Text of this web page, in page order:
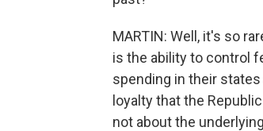
MARTIN: Well, it's so
is the ability to control
spending in their
loyalty that the
not about the